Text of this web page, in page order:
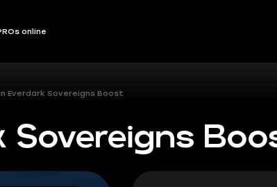
online
Everdark Sovereigns Boost
Sovereigns